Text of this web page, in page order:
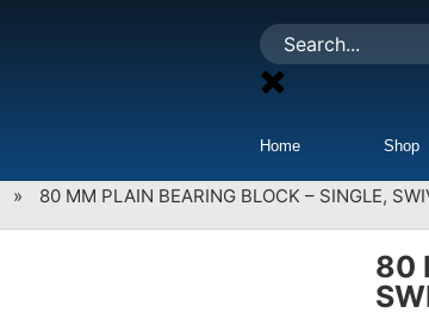
Home Shop
» 80 MM PLAIN BEARING BLOCK – SINGLE,
80